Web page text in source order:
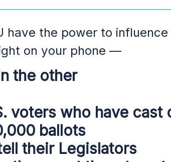
have the power to
on your phone —
the other
voters who have cast
ballots
their Legislators